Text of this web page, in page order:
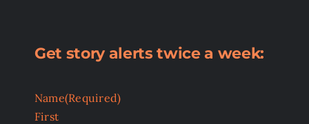
Get story alerts twice a week:
Name(Required)
First